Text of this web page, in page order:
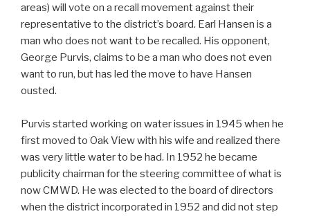
areas) will vote on a recall movement against their
representative to the district’s board. Earl Hansen is a
man who does not want to be recalled. His opponent,
George Purvis, claims to be a man who does not even
want to run, but has led the move to have Hansen
ousted.
Purvis started working on water issues in 1945 when he
first moved to Oak View with his wife and realized there
was very little water to be had. In 1952 he became
publicity chairman for the steering committee of what is
now CMWD. He was elected to the board of directors
when the district incorporated in 1952 and did not step